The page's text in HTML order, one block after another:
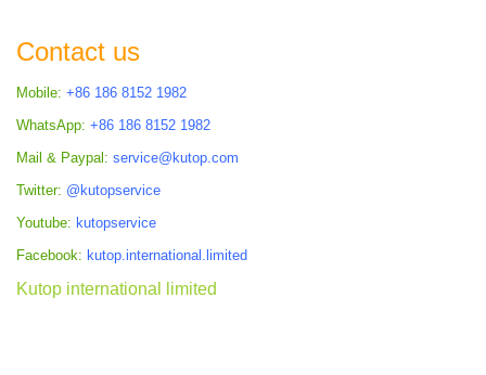
Contact us
Mobile: +86 186 8152 1982
WhatsApp: +86 186 8152 1982
Mail & Paypal: service@kutop.com
Twitter: @kutopservice
Youtube: kutopservice
Facebook: kutop.international.limited
Kutop international limited